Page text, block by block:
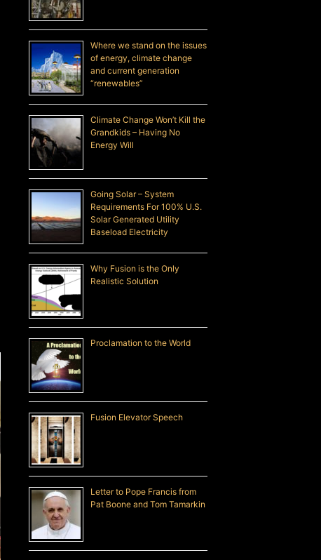
Where we stand on the issues
of energy, climate change
and current generation
“renewables”
Climate Change Won’t Kill the
Grandkids – Having No
Energy Will
Going Solar – System
Requirements For 100% U.S.
Solar Generated Utility
Baseload Electricity
Why Fusion is the Only
Realistic Solution
Proclamation to the World
Fusion Elevator Speech
Letter to Pope Francis from
Pat Boone and Tom Tamarkin